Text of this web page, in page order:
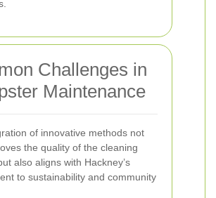
Challenges in
Maintenance
of innovative methods not
the quality of the cleaning
also aligns with Hackney’s
to sustainability and community